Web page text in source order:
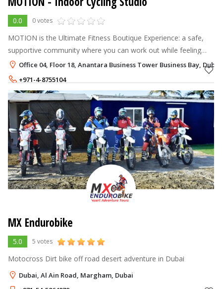
0.0 0 votes
MOTION is the Ultimate Fitness Boutique Experience: a safe,
supportive community where you can work out while feeling
empowered.
Office 04, Floor 18, Anantara Business Tower Business Bay, Dubai
+971-4-8755104
+971-58-5513460
MX Endurobike
5.0 5 votes
Motocross Dirt bike off road desert adventure in Dubai
Dubai, Al Ain Road, Margham, Dubai